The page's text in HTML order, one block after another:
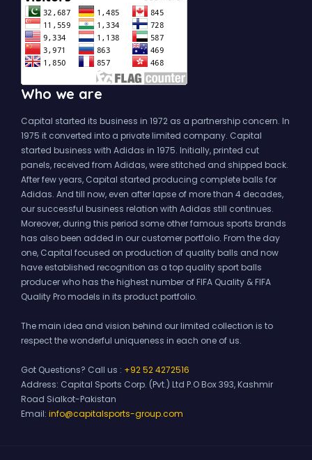
Who we are
Capital started its business in 1972 as a partnership concern. In
1975 it converted into a private limited company. Capital
started business with Adidas in 1975. Initially, printed cut
panels, received from Adidas, were stitched and shipped back.
After few years, Capital started producing complete balls for
Adidas. And till now, even after lapse of more than 4 decades,
our successful business relation with Adidas still continues.
Moreover, during this period some other famous sports brands
has also been added in our customer portfolio. From the day
one, Capital focused on production of quality balls and now
have established recognition as a top quality sport balls
producer who has the highest number of FIFA Quality & FIFA
Quality Pro models in its product portfolio.
The main idea and vision behind our limited collection is to
respect the wonderful uniqueness in each one of us.
Got Questions? Call us : +92 52 4272516
Address: Capital Sports Corp. (Pvt.) Ltd P.O Box 393, Kashmir
Road Sialkot-Pakistan
Email: info@capitalsports-group.com